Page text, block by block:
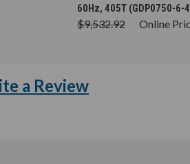
60Hz, 405T (GDP0750-6-
$9,532.92 Online
a Review